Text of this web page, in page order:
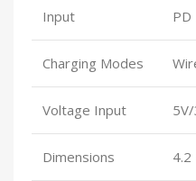
Input PD
Charging Modes
Voltage Input
Dimensions 4.2